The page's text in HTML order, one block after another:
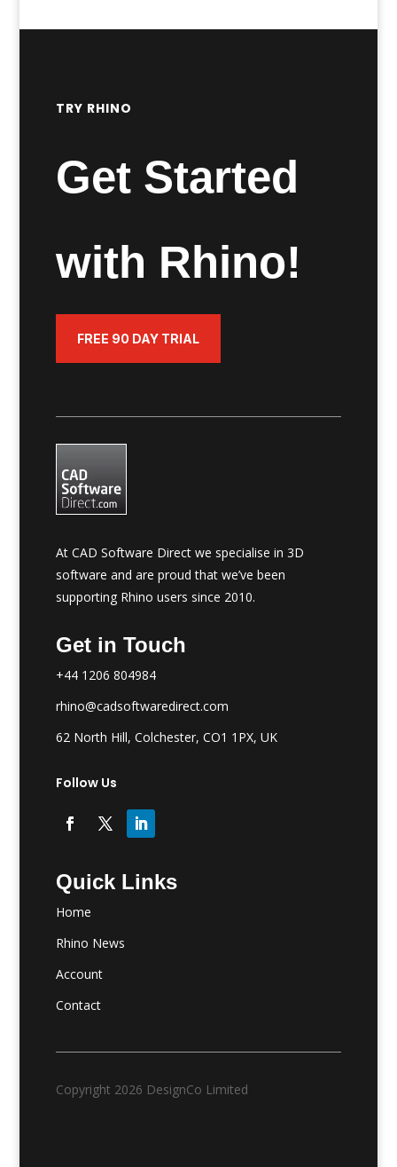
through
TRY RHINO
Get Started
with Rhino!
FREE 90 DAY TRIAL
At CAD Software Direct we specialise in 3D
software and are proud that we’ve been
supporting Rhino users since 2010.
Get in Touch
+44 1206 804984
rhino@cadsoftwaredirect.com
62 North Hill, Colchester, CO1 1PX, UK
Follow Us
Quick Links
Home
Rhino News
Account
Contact
Copyright 2026 DesignCo Limited